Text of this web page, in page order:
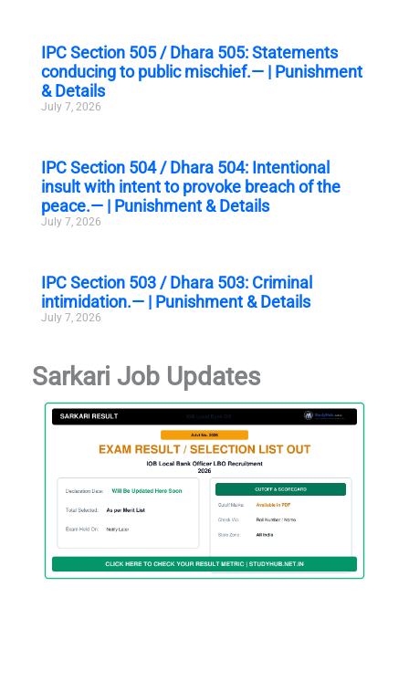
IPC Section 505 / Dhara 505: Statements
conducing to public mischief.— | Punishment
& Details
July 7, 2026
IPC Section 504 / Dhara 504: Intentional
insult with intent to provoke breach of the
peace.— | Punishment & Details
July 7, 2026
IPC Section 503 / Dhara 503: Criminal
intimidation.— | Punishment & Details
July 7, 2026
Sarkari Job Updates